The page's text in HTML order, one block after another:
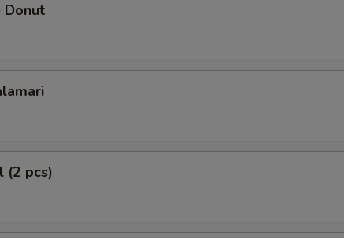
Donut
(2 pcs)